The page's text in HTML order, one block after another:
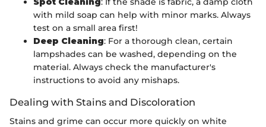
with mild soap can help with minor marks. Always
test on a small area first!
Deep Cleaning: For a thorough clean, certain
lampshades can be washed, depending on the
material. Always check the manufacturer's
instructions to avoid any mishaps.
Dealing with Stains and Discoloration
Stains and grime can occur more quickly on white